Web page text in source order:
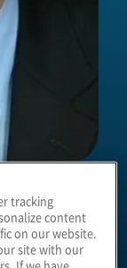
tracking
content
on our website.
site with our